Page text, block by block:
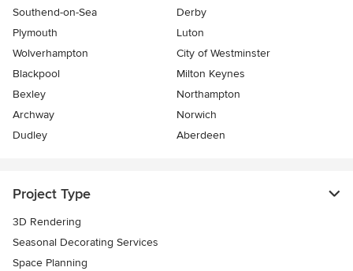
Southend-on-Sea
Derby
Plymouth
Luton
Wolverhampton
City of Westminster
Blackpool
Milton Keynes
Bexley
Northampton
Archway
Norwich
Dudley
Aberdeen
Project Type
3D Rendering
Seasonal Decorating Services
Space Planning